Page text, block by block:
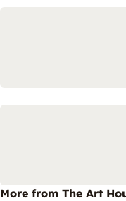
More from The Art